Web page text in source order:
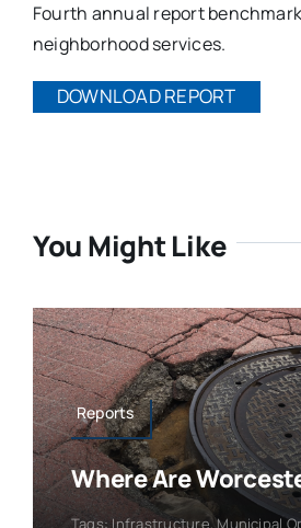
Fourth annual report
neighborhood services.
DOWNLOAD REPORT
You Might Like
Reports
Where Are
Tags: Infrastructure,Municipal